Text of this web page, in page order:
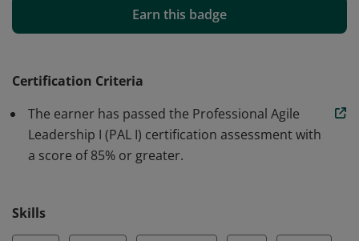
about how agility adds value to their organization and
why leadership support of agile teams is essential to
demonstrated an understanding of what leaders can
performance.
Earn this badge
Certification Criteria
The earner has passed the Professional Agile
Leadership I (PAL I) certification assessment with
a score of 85% or greater.
Skills